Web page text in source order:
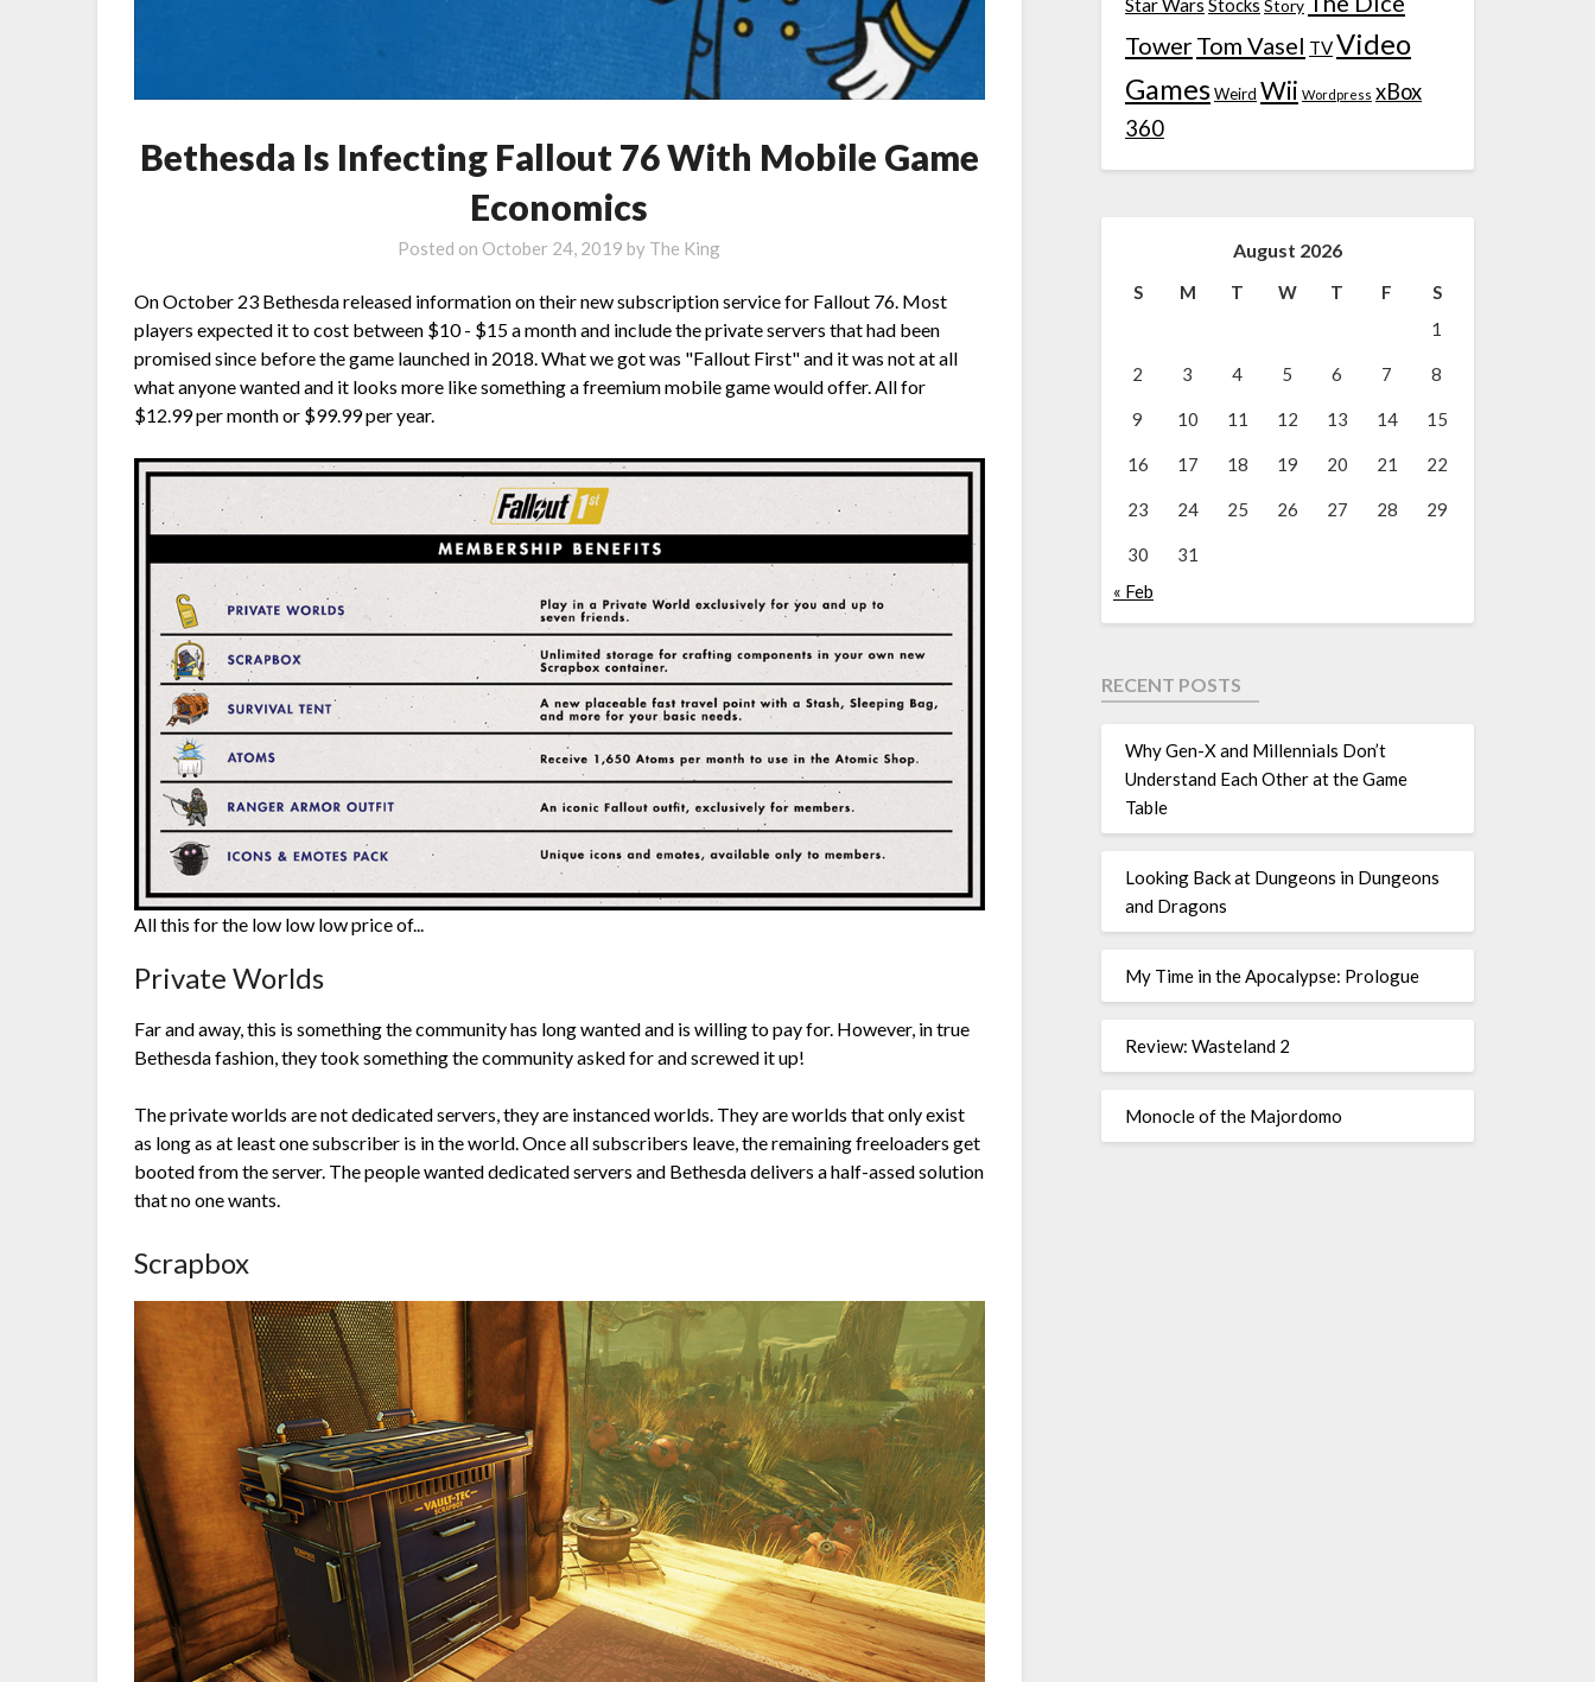
Bethesda Is Infecting Fallout 76 With Mobile Game
Economics
Posted on October 24, 2019 by The King
On October 23 Bethesda released information on their new subscription service for Fallout 76. Most
players expected it to cost between $10 - $15 a month and include the private servers that had been
promised since before the game launched in 2018. What we got was "Fallout First" and it was not at all
what anyone wanted and it looks more like something a freemium mobile game would offer. All for
$12.99 per month or $99.99 per year.
All this for the low low low price of...
Private Worlds
Far and away, this is something the community has long wanted and is willing to pay for. However, in true
Bethesda fashion, they took something the community asked for and screwed it up!
The private worlds are not dedicated servers, they are instanced worlds. They are worlds that only exist
as long as at least one subscriber is in the world. Once all subscribers leave, the remaining freeloaders get
booted from the server. The people wanted dedicated servers and Bethesda delivers a half-assed solution
that no one wants.
Scrapbox
Star Wars Stocks Story
TowerTom Vasel TVVideo
GamesWeird Wii Wordpress xBox
360
August 2026
S M T W T F
S
1
2 3 4 5 6 7 8
9 10 11 12 13 14 15
16 17 18 19 20 21 22
23 24 25 26 27 28 29
30
31
« Feb
RECENT POSTS
Why Gen-X and Millennials Don’t
Understand Each Other at the Game
Table
Looking Back at Dungeons in Dungeons
and Dragons
My Time in the Apocalypse: Prologue
Review: Wasteland 2
Monocle of the Majordomo